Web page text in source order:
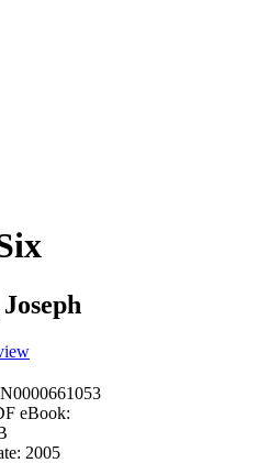
eBook:
2005